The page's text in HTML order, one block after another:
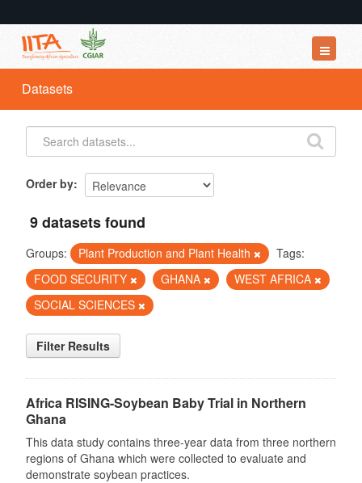
Datasets
Organizations
Groups
Datasets
Order by
9 datasets found
Groups: Plant Production and Plant Health
Tags:
FOOD SECURITY
GHANA
WEST AFRICA
SOCIAL SCIENCES
Filter Results
Africa RISING-Soybean Baby Trial in Northern
Ghana
This data study contains three-year data from three northern
regions of Ghana which were collected to evaluate and
demonstrate soybean practices.